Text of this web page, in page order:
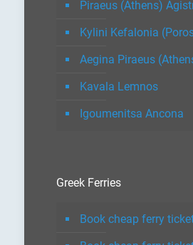
Piraeus (Athens)
Kylini Kefalonia
Aegina Piraeus
Kavala Lemnos
Igoumenitsa Ancona
Greek Ferries
Book cheap ferry